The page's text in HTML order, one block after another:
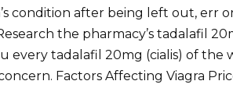
condition after being left out, err
the pharmacy’s tadalafil
every tadalafil 20mg (cialis) of the
Factors Affecting Viagra